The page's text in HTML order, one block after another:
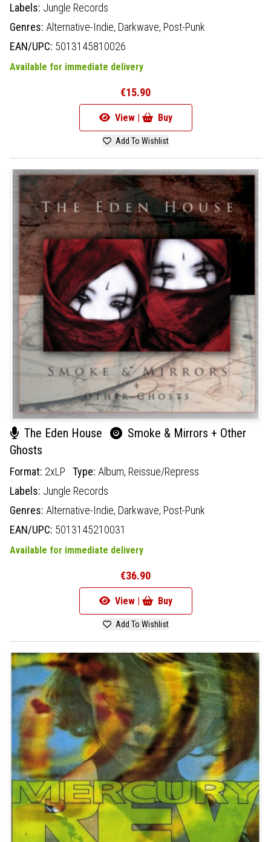
Labels: Jungle Records
Genres: Alternative-Indie, Darkwave, Post-Punk
EAN/UPC: 5013145810026
Available for immediate delivery
€15.90
View | Buy
Add To Wishlist
The Eden House
Smoke & Mirrors + Other
Ghosts
Format: 2xLP Type: Album, Reissue/Repress
Labels: Jungle Records
Genres: Alternative-Indie, Darkwave, Post-Punk
EAN/UPC: 5013145210031
Available for immediate delivery
€36.90
View | Buy
Add To Wishlist